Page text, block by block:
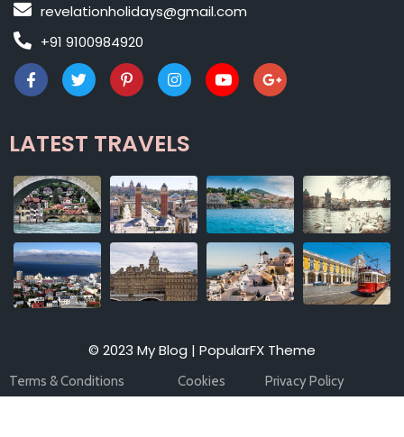
revelationholidays@gmail.com
+91 9100984920
LATEST TRAVELS
© 2023 My Blog | PopularFX Theme
Terms & Conditions Cookies Privacy Policy